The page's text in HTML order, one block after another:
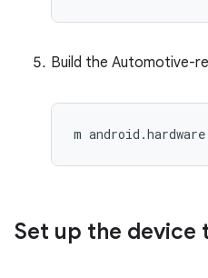
Build the Automotive-
m android .hardware
Set up the device